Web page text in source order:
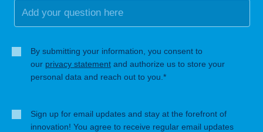
By submitting your information, you consent to
our privacy statement and authorize us to store your
personal data and reach out to you.*
Sign up for email updates and stay at the forefront of
innovation! You agree to receive regular email updates